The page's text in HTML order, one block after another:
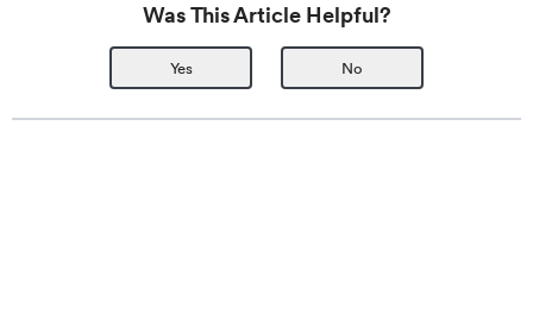
Was This Article Helpful?
Yes No